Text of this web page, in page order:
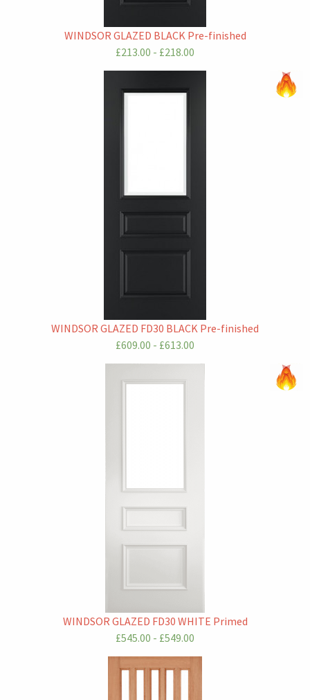
WINDSOR GLAZED BLACK Pre-finished
£213.00 - £218.00
WINDSOR GLAZED FD30 BLACK Pre-finished
£609.00 - £613.00
WINDSOR GLAZED FD30 WHITE Primed
£545.00 - £549.00